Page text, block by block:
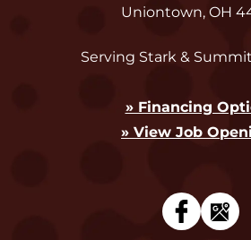
Uniontown, OH
Serving Stark &
» Financing
» View Job